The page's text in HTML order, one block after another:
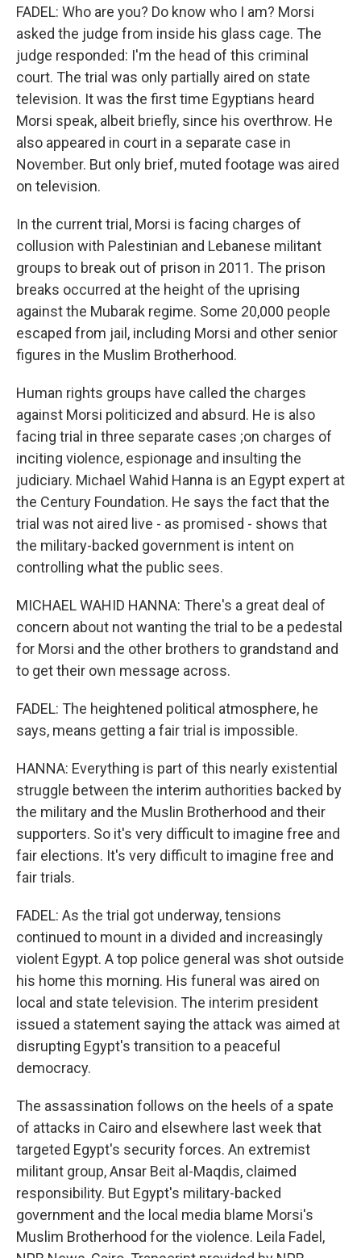
FADEL: Who are you? Do know who I am? Morsi
asked the judge from inside his glass cage. The
judge responded: I'm the head of this criminal
court. The trial was only partially aired on state
television. It was the first time Egyptians heard
Morsi speak, albeit briefly, since his overthrow. He
also appeared in court in a separate case in
November. But only brief, muted footage was aired
on television.
In the current trial, Morsi is facing charges of
collusion with Palestinian and Lebanese militant
groups to break out of prison in 2011. The prison
breaks occurred at the height of the uprising
against the Mubarak regime. Some 20,000 people
escaped from jail, including Morsi and other senior
figures in the Muslim Brotherhood.
Human rights groups have called the charges
against Morsi politicized and absurd. He is also
facing trial in three separate cases ;on charges of
inciting violence, espionage and insulting the
judiciary. Michael Wahid Hanna is an Egypt expert at
the Century Foundation. He says the fact that the
trial was not aired live - as promised - shows that
the military-backed government is intent on
controlling what the public sees.
MICHAEL WAHID HANNA: There's a great deal of
concern about not wanting the trial to be a pedestal
for Morsi and the other brothers to grandstand and
to get their own message across.
FADEL: The heightened political atmosphere, he
says, means getting a fair trial is impossible.
HANNA: Everything is part of this nearly existential
struggle between the interim authorities backed by
the military and the Muslin Brotherhood and their
supporters. So it's very difficult to imagine free and
fair elections. It's very difficult to imagine free and
fair trials.
FADEL: As the trial got underway, tensions
continued to mount in a divided and increasingly
violent Egypt. A top police general was shot outside
his home this morning. His funeral was aired on
local and state television. The interim president
issued a statement saying the attack was aimed at
disrupting Egypt's transition to a peaceful
democracy.
The assassination follows on the heels of a spate
of attacks in Cairo and elsewhere last week that
targeted Egypt's security forces. An extremist
militant group, Ansar Beit al-Maqdis, claimed
responsibility. But Egypt's military-backed
government and the local media blame Morsi's
Muslim Brotherhood for the violence. Leila Fadel,